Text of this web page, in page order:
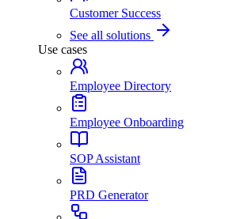
Customer Success
See all solutions
Use cases
Employee Directory
Employee Onboarding
SOP Assistant
PRD Generator